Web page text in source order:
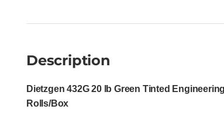
Description
Dietzgen 432G 20 lb Green Tinted
Rolls/Box